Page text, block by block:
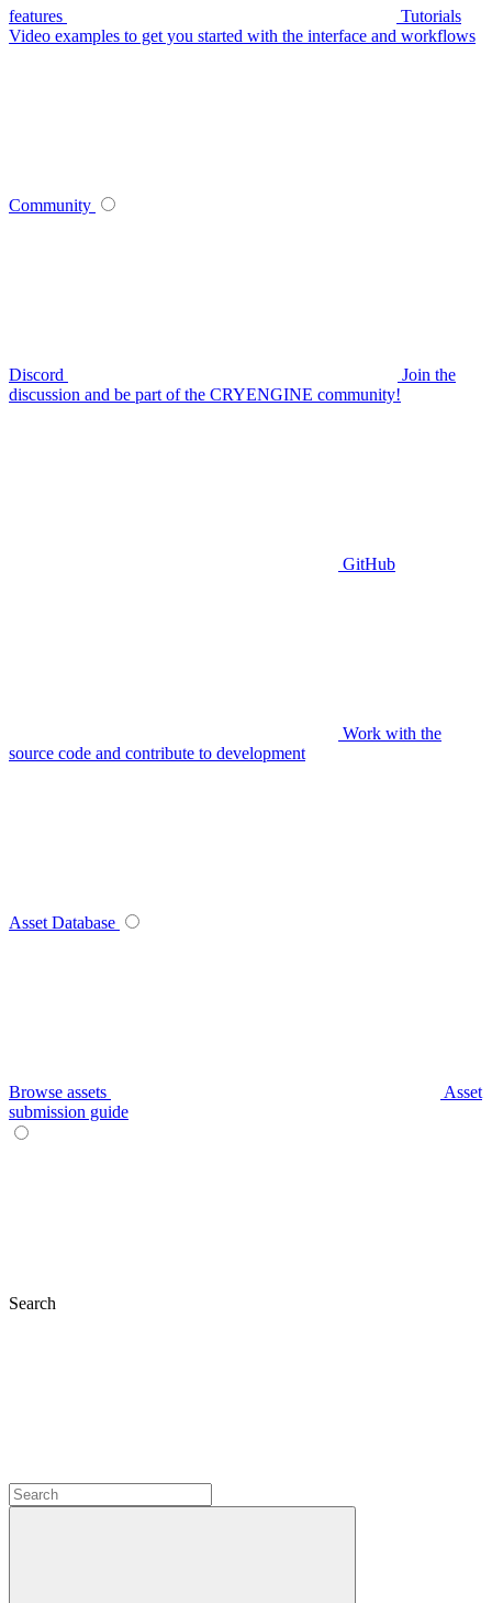
features
Tutorials
Video examples to get you started with the interface and workflows
Community
Discord
Join the
discussion and be part of the CRYENGINE community!
GitHub
Work with the
source code and contribute to development
Asset Database
Browse assets
Asset
submission guide
Search